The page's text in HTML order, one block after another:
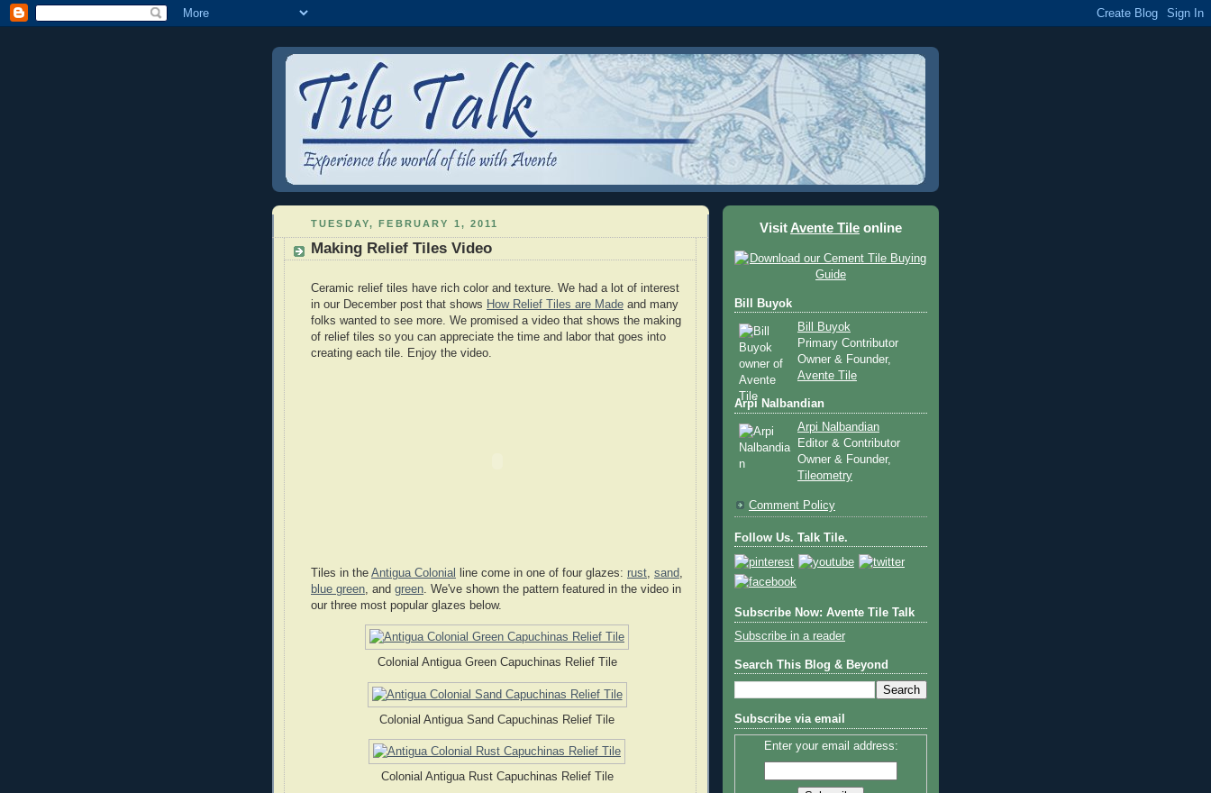
TUESDAY, FEBRUARY 1, 2011
Making Relief Tiles Video
Ceramic relief tiles have rich color and texture. We had a lot of interest
in our December post that shows How Relief Tiles are Made and many
folks wanted to see more. We promised a video that shows the making
of relief tiles so you can appreciate the time and labor that goes into
creating each tile. Enjoy the video.
Tiles in the Antigua Colonial line come in one of four glazes: rust sand
blue green , and green . We've shown the pattern featured in the video in
our three most popular glazes below.
Colonial Antigua Green Capuchinas Relief Tile
Colonial Antigua Sand Capuchinas Relief Tile
Colonial Antigua Rust Capuchinas Relief Tile
Visit Avente Tile online
Bill Buyok
Bill Buyok
Primary Contributor
Owner & Founder,
Avente Tile
Arpi Nalbandian
Arpi Nalbandian
Editor & Contributor
Owner & Founder,
Tileometry
Comment Policy
Follow Us. Talk Tile.
Subscribe Now: Avente Tile Talk
Subscribe in a reader
Search This Blog & Beyond
Subscribe via email
Enter your email address: